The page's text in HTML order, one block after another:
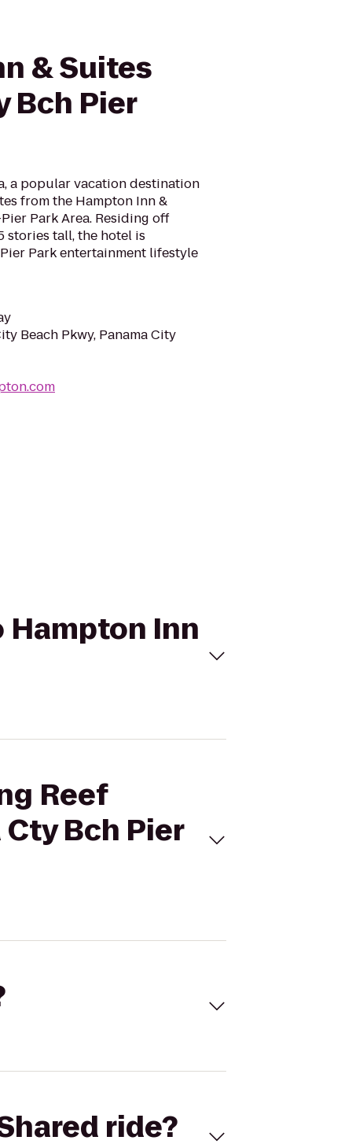
& Suites
Bch Pier
a popular vacation destination
from the Hampton Inn &
Park Area. Residing off
stories tall, the hotel is
Park entertainment lifestyle
Beach Pkwy, Panama City
Hampton Inn
Reef
Bch Pier
ride?